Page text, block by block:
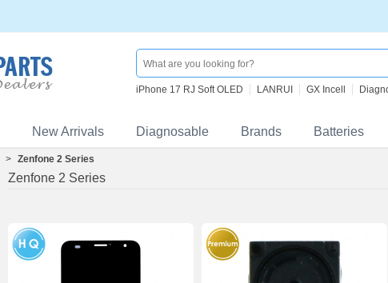
iPhone 17 RJ Soft OLED LANRUI GX Incell
New Arrivals Diagnosable Brands Batteries
> Zenfone 2 Series
Zenfone 2 Series